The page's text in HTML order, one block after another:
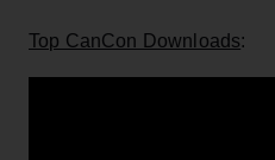
Top CanCon Downloads: